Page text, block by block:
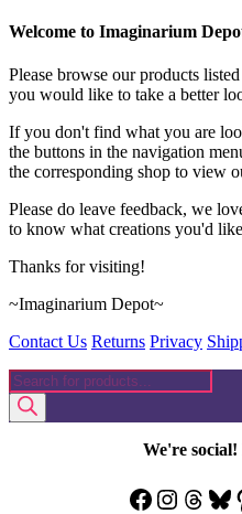
Welcome to Imaginarium
Please browse our products
you would like to take a better
If you don't find what you are
the buttons in the navigation
the corresponding shop to view
Please do leave feedback, we
to know what creations you'd
Thanks for visiting!
~Imaginarium Depot~
Contact Us Returns Privacy
Products
search
We're
Facebook